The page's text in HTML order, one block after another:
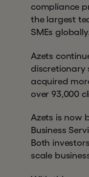
compliance
the largest
SMEs
Azets
discretionary
acquired
over 93,000
Azets is now
Business
Both
scale